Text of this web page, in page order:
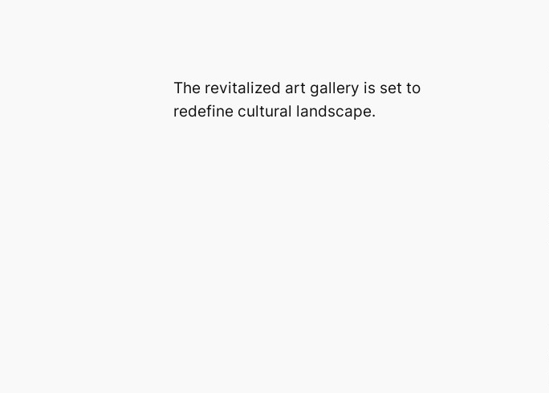
The revitalized art gallery is set to
redefine cultural landscape.